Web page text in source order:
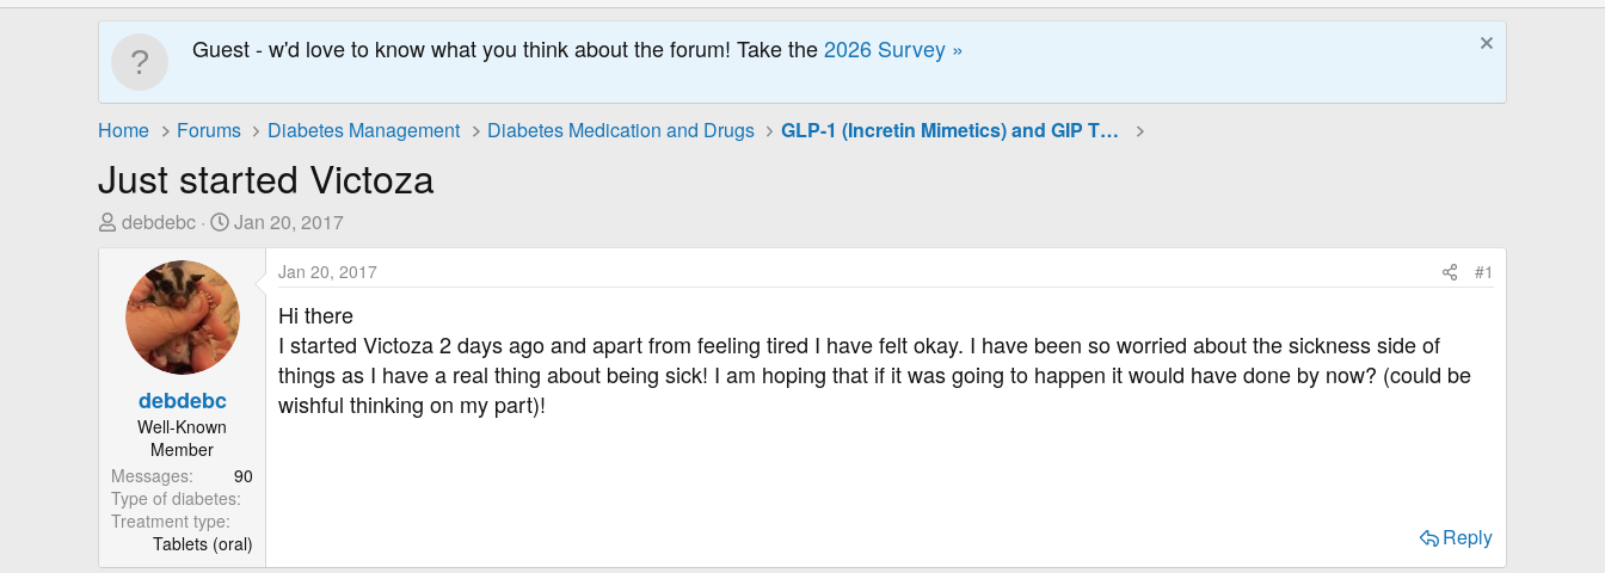
Guest - w'd love to know what you think about the forum! Take the2026 Survey »
Home Forums Diabetes Management Diabetes Medication and Drugs GLP-1 (Incretin Mimetics) and GIP Therapies
Just started Victoza
T
e
a
t
e
r
debdebc
S
r
t
D
Jan 20, 2017
debdebc
Well-Known
Member
Messages
90
Type of diabetes
Treatment type
Tablets (oral)
Jan 20, 2017 #1
Hi there
I started Victoza 2 days ago and apart from feeling tired I have felt okay. I have been so worried about the sickness side of
things as I have a real thing about being sick! I am hoping that if it was going to happen it would have done by now? (could be
wishful thinking on my part)!
Reply